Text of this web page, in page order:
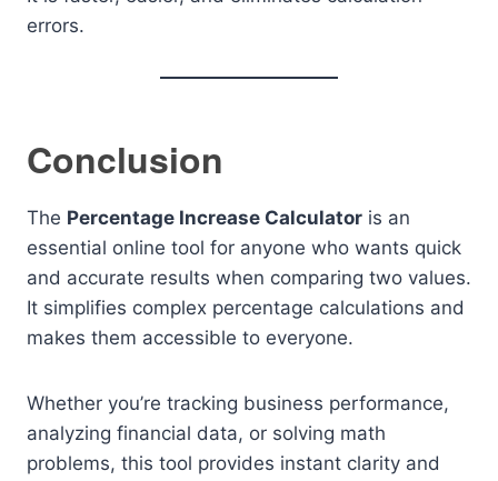
errors.
Conclusion
The Percentage Increase Calculator is an
essential online tool for anyone who wants quick
and accurate results when comparing two values.
It simplifies complex percentage calculations and
makes them accessible to everyone.
Whether you’re tracking business performance,
analyzing financial data, or solving math
problems, this tool provides instant clarity and